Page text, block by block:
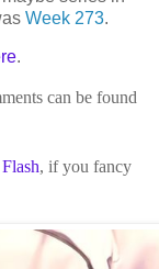
Week 273.
.
can be found
, if you fancy